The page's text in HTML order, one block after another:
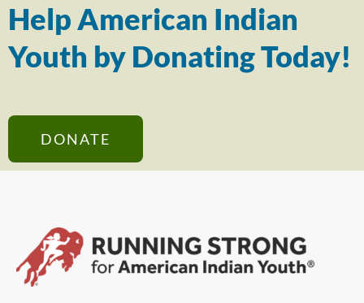
Help American Indian
Youth by Donating Today!
DONATE